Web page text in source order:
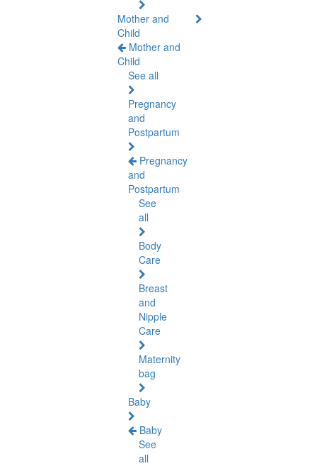
Mother and
Child
Mother and
Child
See all
Pregnancy
and
Postpartum
Pregnancy
and
Postpartum
See
all
Body
Care
Breast
and
Nipple
Care
Maternity
bag
Baby
Baby
See
all